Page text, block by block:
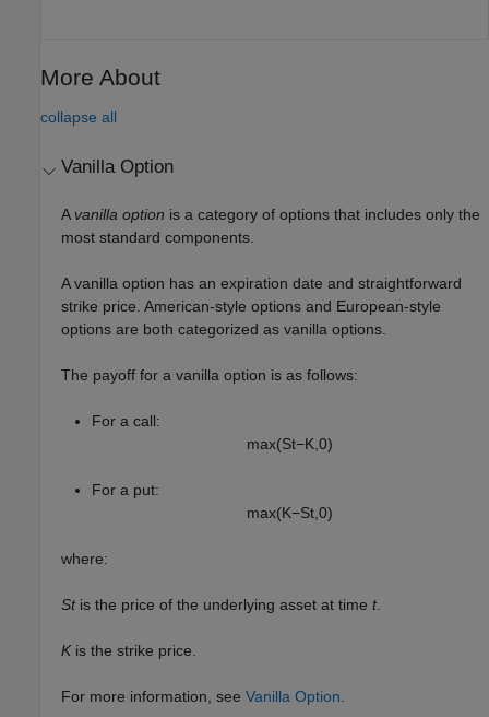
More About
collapse all
Vanilla Option
A vanilla option is a category of options that includes only the
most standard components.
A vanilla option has an expiration date and straightforward
strike price. American-style options and European-style
options are both categorized as vanilla options.
The payoff for a vanilla option is as follows:
For a call:
max(St−K ,0)
For a put:
max(K−St ,0)
where:
Stis the price of the underlying asset at timet.
Kis the strike price.
For more information, seeVanilla Option